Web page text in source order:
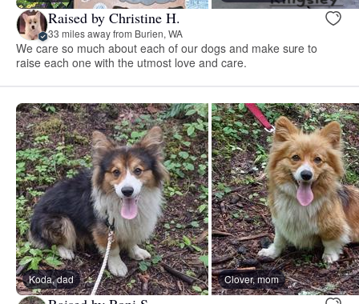
Raised by Christine H.
33 miles away from Burien, WA
We care so much about each of our dogs and make sure to
raise each one with the utmost love and care.
Koda, dad Clover, mom